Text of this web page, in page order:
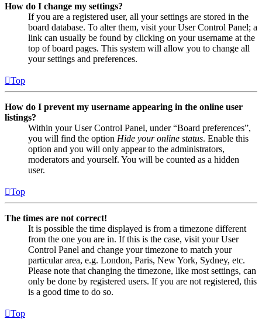
How do I change my settings?
If you are a registered user, all your settings are stored in the
board database. To alter them, visit your User Control Panel; a
link can usually be found by clicking on your username at the
top of board pages. This system will allow you to change all
your settings and preferences.
Top
How do I prevent my username appearing in the online user
listings?
Within your User Control Panel, under “Board preferences”,
you will find the option Hide your online status. Enable this
option and you will only appear to the administrators,
moderators and yourself. You will be counted as a hidden
user.
Top
The times are not correct!
It is possible the time displayed is from a timezone different
from the one you are in. If this is the case, visit your User
Control Panel and change your timezone to match your
particular area, e.g. London, Paris, New York, Sydney, etc.
Please note that changing the timezone, like most settings, can
only be done by registered users. If you are not registered, this
is a good time to do so.
Top